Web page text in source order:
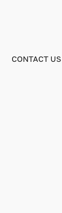
CONTACT US